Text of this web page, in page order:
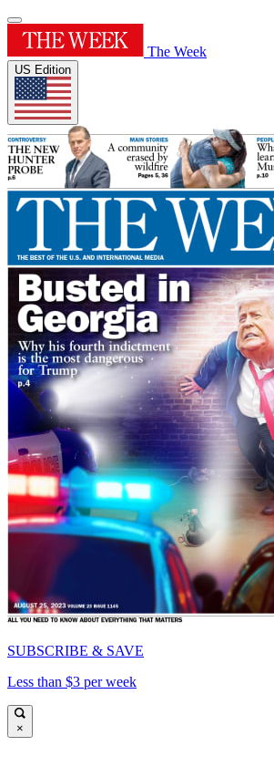
The Week
US Edition
SUBSCRIBE & SAVE
Less than $3 per week
×